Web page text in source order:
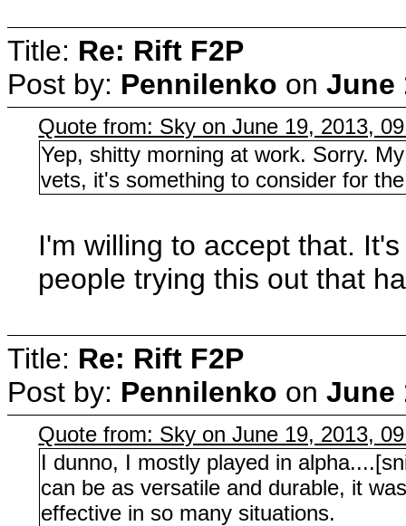
Title: Re: Rift F2P
Post by: Pennilenko on June
Quote from: Sky on June 19, 2013,
Yep, shitty morning at work. Sorry.
vets, it's something to consider for
I'm willing to accept that.
people trying this out that
Title: Re: Rift F2P
Post by: Pennilenko on June
Quote from: Sky on June 19, 2013,
I dunno, I mostly played in
can be as versatile and durable, it
effective in so many situations.